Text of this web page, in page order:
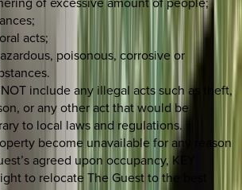
acts;
poisonous, corrosive or
include any illegal acts such as theft,
or any other act that would be
to local laws and regulations.
become unavailable for any reason
agreed upon occupancy, KEY
to relocate The Guest to the best